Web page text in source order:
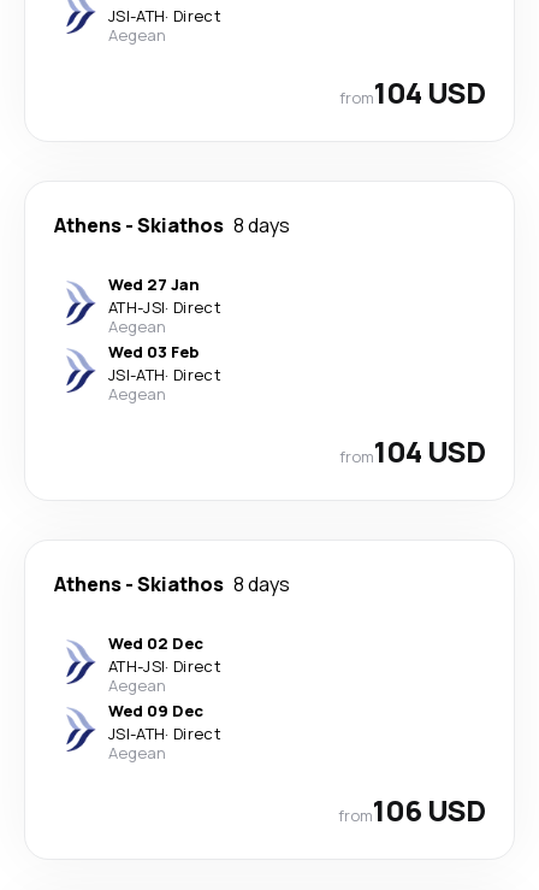
JSI-ATH· Direct
Aegean
from104 USD
Athens-Skiathos 8 days
Wed 27 Jan
ATH-JSI· Direct
Aegean
Wed 03 Feb
JSI-ATH· Direct
Aegean
from104 USD
Athens-Skiathos 8 days
Wed 02 Dec
ATH-JSI· Direct
Aegean
Wed 09 Dec
JSI-ATH· Direct
Aegean
from106 USD